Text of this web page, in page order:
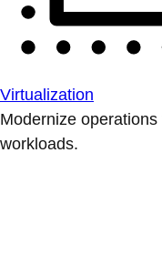
Virtualization
Modernize
workloads.